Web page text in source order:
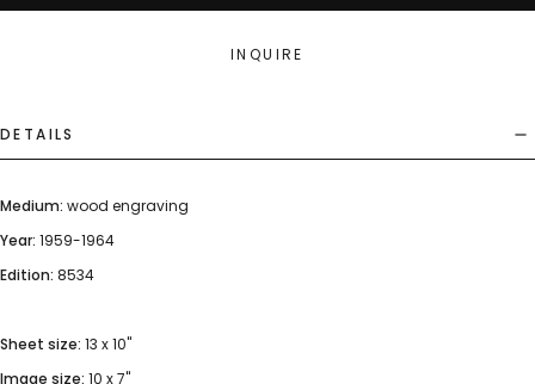
INQUIRE
DETAILS
Medium: wood engraving
Year: 1959-1964
Edition: 8534
Sheet size: 13 x 10"
Image size: 10 x 7"